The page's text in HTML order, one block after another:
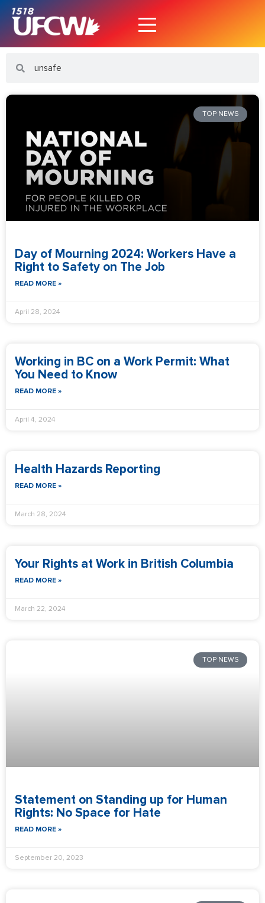
TOP NEWS
Day of Mourning 2024: Workers Have a
Right to Safety on The Job
READ MORE »
April 28, 2024
Working in BC on a Work Permit: What
You Need to Know
READ MORE »
April 4, 2024
Health Hazards Reporting
READ MORE »
March 28, 2024
Your Rights at Work in British Columbia
READ MORE »
March 22, 2024
TOP NEWS
Statement on Standing up for Human
Rights: No Space for Hate
READ MORE »
September 20, 2023